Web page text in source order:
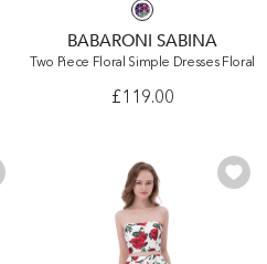
BABARONI SABINA
Two Piece Floral Simple Dresses Floral
£119.00